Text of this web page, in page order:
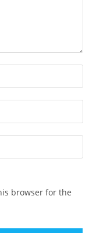
browser for the